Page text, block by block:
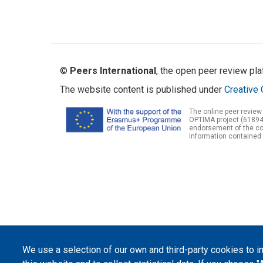
We use a selection of our own and third-party cookies to
© Peers International, the open peer review
The website content is published under Creative
The online peer
OPTIMA project
endorsement of the
information contained